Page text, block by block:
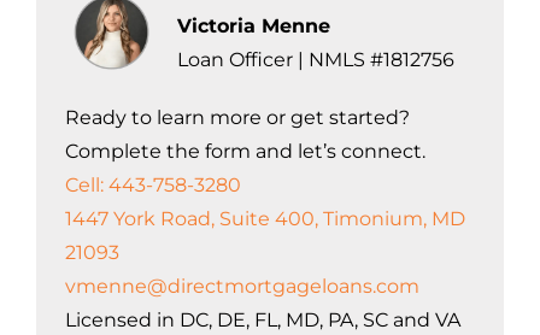
Victoria Menne
Loan Officer | NMLS #1812756
Ready to learn more or get started?
Complete the form and let’s connect.
Cell: 443-758-3280
1447 York Road, Suite 400, Timonium, MD
21093
vmenne@directmortgageloans.com
Licensed in DC, DE, FL, MD, PA, SC and VA